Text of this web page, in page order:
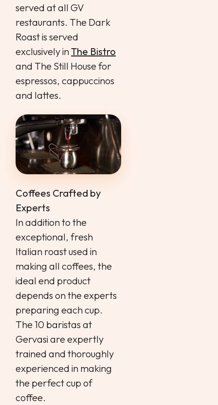
served at all GV
restaurants. The Dark
Roast is served
exclusively inThe Bistro
and The Still House for
espressos, cappuccinos
and lattes.
Coffees Crafted by
Experts
In addition to the
exceptional, fresh
Italian roast used in
making all coffees, the
ideal end product
depends on the experts
preparing each cup.
The 10 baristas at
Gervasi are expertly
trained and thoroughly
experienced in making
the perfect cup of
coffee.